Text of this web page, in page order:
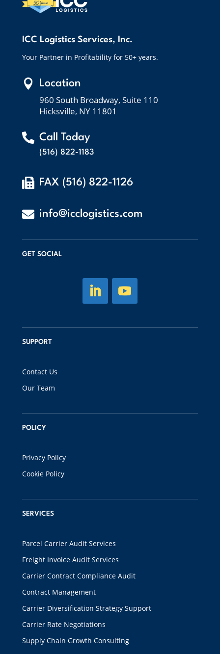
ICC Logistics Services, Inc.
Your Partner in Profitability for 50+ years.
 Location
960 South Broadway, Suite 110
Hicksville, NY 11801
 Call Today
(516) 822-1183
 FAX (516) 822-1126
 info@icclogistics.com
GET SOCIAL
SUPPORT
Contact Us
Our Team
POLICY
Privacy Policy
Cookie Policy
SERVICES
Parcel Carrier Audit Services
Freight Invoice Audit Services
Carrier Contract Compliance Audit
Contract Management
Carrier Diversification Strategy Support
Carrier Rate Negotiations
Supply Chain Growth Consulting